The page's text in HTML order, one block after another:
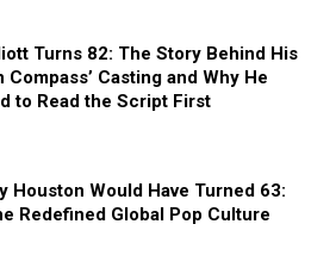
Turns 82: The Story Behind His
Compass’ Casting and Why He
to Read the Script First
Houston Would Have Turned 63:
Redefined Global Pop Culture